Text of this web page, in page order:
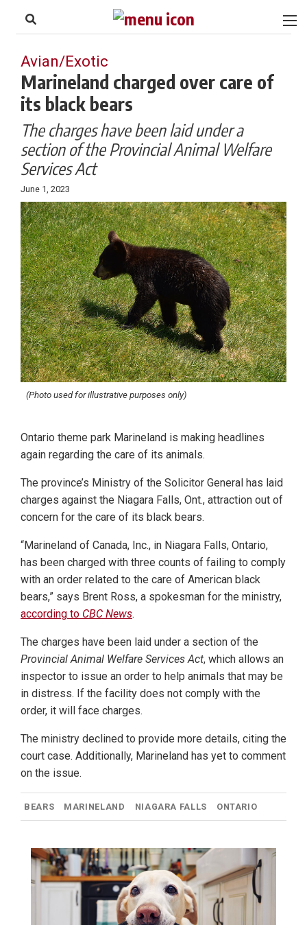
Footer
Avian/Exotic
Marineland charged over care of
its black bears
The charges have been laid under a
section of the Provincial Animal Welfare
Services Act
June 1, 2023
(Photo used for illustrative purposes only)
Ontario theme park Marineland is making headlines
again regarding the care of its animals.
The province’s Ministry of the Solicitor General has laid
charges against the Niagara Falls, Ont., attraction out of
concern for the care of its black bears.
“Marineland of Canada, Inc., in Niagara Falls, Ontario,
has been charged with three counts of failing to comply
with an order related to the care of American black
bears,” says Brent Ross, a spokesman for the ministry,
according to CBC News.
The charges have been laid under a section of the
Provincial Animal Welfare Services Act, which allows an
inspector to issue an order to help animals that may be
in distress. If the facility does not comply with the
order, it will face charges.
The ministry declined to provide more details, citing the
court case. Additionally, Marineland has yet to comment
on the issue.
BEARS MARINELAND NIAGARA FALLS ONTARIO